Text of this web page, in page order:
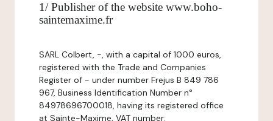
1/ Publisher of the website www.boho-
saintemaxime.fr
SARL Colbert, -, with a capital of 1000 euros,
registered with the Trade and Companies
Register of - under number Frejus B 849 786
967, Business Identification Number n°
84978696700018, having its registered office
at Sainte-Maxime, VAT number: